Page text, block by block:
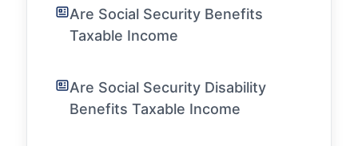
Are Social Security Benefits
Taxable Income
Are Social Security Disability
Benefits Taxable Income